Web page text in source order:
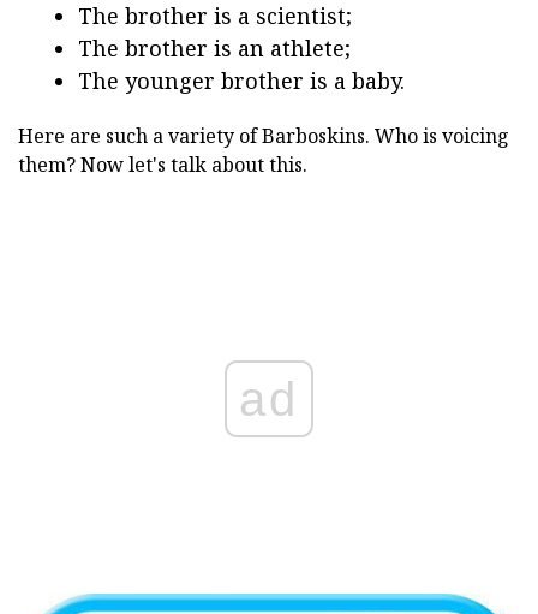
The brother is a scientist;
The brother is an athlete;
The younger brother is a baby.
Here are such a variety of Barboskins. Who is voicing
them? Now let's talk about this.
ad